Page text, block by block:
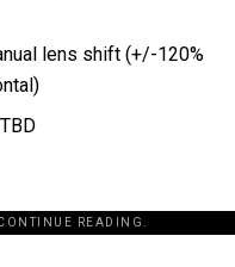
lens shift (+/-120%
READING.